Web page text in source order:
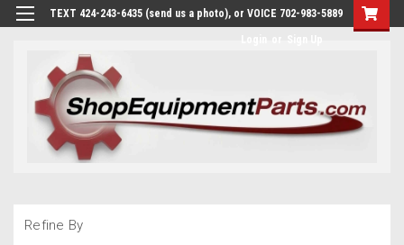
TEXT 424-243-6435 (send us a photo), or VOICE 702-983-5889
Refine By